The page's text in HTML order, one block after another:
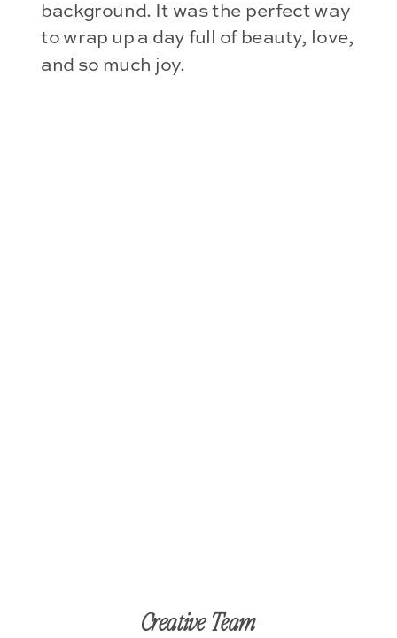
background. It was the perfect way
to wrap up a day full of beauty, love,
and so much joy.
Creative Team